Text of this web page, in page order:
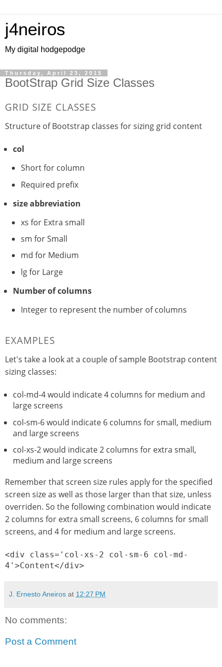
j4neiros
My digital hodgepodge
Thursday, April 23, 2015
BootStrap Grid Size Classes
GRID SIZE CLASSES
Structure of Bootstrap classes for sizing grid content
col
Short for column
Required prefix
size abbreviation
xs for Extra small
sm for Small
md for Medium
lg for Large
Number of columns
Integer to represent the number of columns
EXAMPLES
Let's take a look at a couple of sample Bootstrap content
sizing classes:
col-md-4 would indicate 4 columns for medium and
large screens
col-sm-6 would indicate 6 columns for small, medium
and large screens
col-xs-2 would indicate 2 columns for extra small,
medium and large screens
Remember that screen size rules apply for the specified
screen size as well as those larger than that size, unless
overriden. So the following combination would indicate
2 columns for extra small screens, 6 columns for small
screens, and 4 for medium and large screens.
<div class='col-xs-2 col-sm-6 col-md-
4'>Content</div>
J. Ernesto Aneiros at 12:27 PM
No comments:
Post a Comment